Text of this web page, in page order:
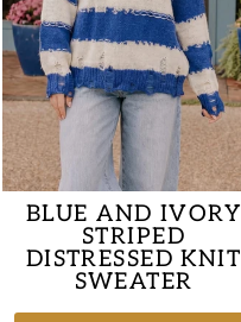
BLUE AND IVORY
STRIPED
DISTRESSED KNIT
SWEATER